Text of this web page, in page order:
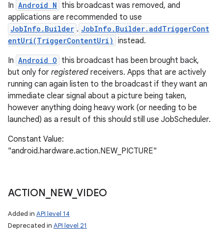
In Android N this broadcast was removed, and
applications are recommended to use
JobInfo.Builder . JobInfo.Builder.addTriggerCont
entUri(TriggerContentUri) instead.
In Android O this broadcast has been brought back,
but only for registered receivers. Apps that are actively
running can again listen to the broadcast if they want an
immediate clear signal about a picture being taken,
however anything doing heavy work (or needing to be
launched) as a result of this should still use JobScheduler.
Constant Value:
"android.hardware.action.NEW_PICTURE"
ACTION NEW_VIDEO
Added in API level 14
Deprecated in API level 21